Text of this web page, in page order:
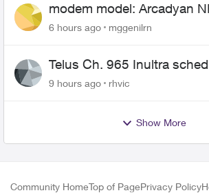
modem model: Arcadyan
6 hours ago mggenilrn
Telus Ch. 965 Inultra
9 hours ago rhvic
Show More
Community HomeTop of PagePrivacy Policy